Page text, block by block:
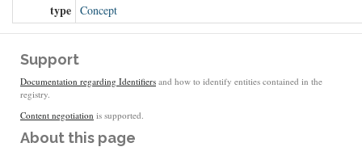
type Concept
Support
Documentation regarding Identifiers and how to identify entities contained in the
registry.
Content negotiation is supported.
About this page